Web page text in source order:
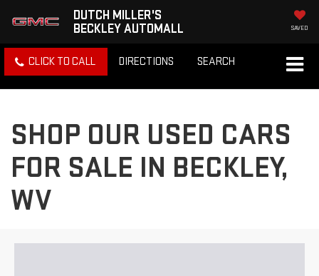
DUTCH MILLER'S
BECKLEY AUTOMALL
SAVED
CLICK TO CALL DIRECTIONS SEARCH
SHOP OUR USED CARS
FOR SALE IN BECKLEY,
WV